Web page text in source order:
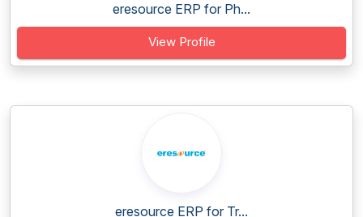
eresource ERP for Ph...
View Profile
eresource ERP for Tr...